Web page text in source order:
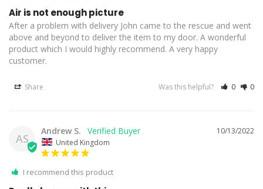
Air is not enough picture
After a problem with delivery John came to the rescue and went
above and beyond to deliver the item to my door. A wonderful
product which I would highly recommend. A very happy
customer.
Share Was this helpful? 0 0
AS
10/13/2022
Andrew S.
United Kingdom
I recommend this product